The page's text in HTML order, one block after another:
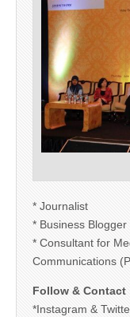
* Journalist
* Business Blogger
* Consultant for
Communications
Follow & Contact
*Instagram &